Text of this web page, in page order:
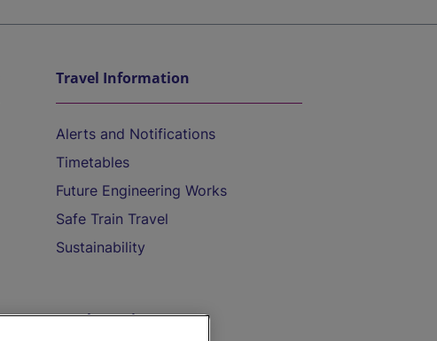
Travel Information
Alerts and Notifications
Timetables
Future Engineering Works
Safe Train Travel
Sustainability
On the Train